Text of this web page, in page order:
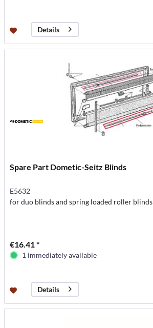
Details
Spare Part Dometic-Seitz Blinds
E5632
for duo blinds and spring loaded roller blinds
€16.41 *
1 immediately available
Details